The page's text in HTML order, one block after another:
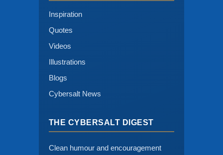
Inspiration
Quotes
Videos
Illustrations
Blogs
Cybersalt News
THE CYBERSALT DIGEST
Clean humour and encouragement